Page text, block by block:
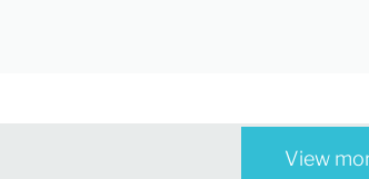
View